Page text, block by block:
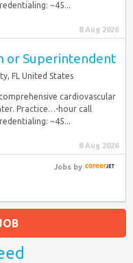
~45...
8 Aug 2026
or Superintendent
FL United States
cardiovascular
Practice…-hour call
~45...
8 Aug 2026
Jobsby